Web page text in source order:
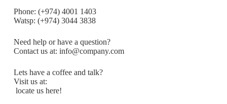
Phone: (+974) 4001 1403
Watsp: (+974) 3044 3838
Need help or have a question?
Contact us at: info@company.com
Lets have a coffee and talk?
Visit us at:
locate us here!